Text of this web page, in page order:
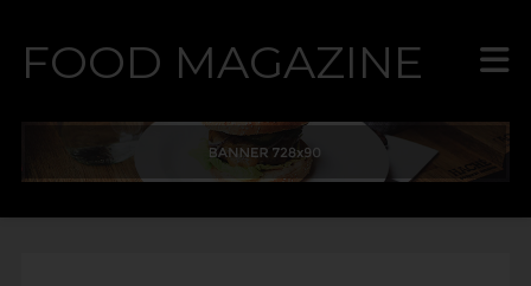
FOOD MAGAZINE